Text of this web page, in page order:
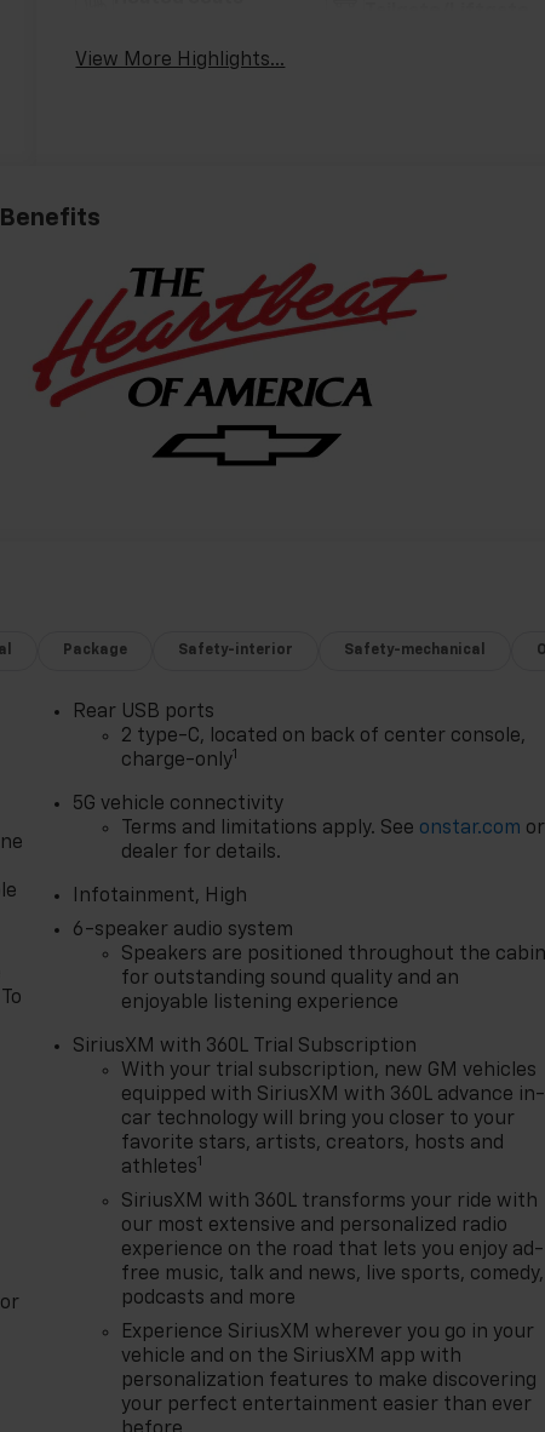
View More Highlights...
Benefits
Package Safety-interior Safety-mechanical
or
Rear USB ports
2 type-C, located on back of center console,
charge-only1
5G vehicle connectivity
Terms and limitations apply. See onstar.com or
dealer for details.
Infotainment, High
6-speaker audio system
Speakers are positioned throughout the
for outstanding sound quality and an
enjoyable listening experience
SiriusXM with 360L Trial Subscription
With your trial subscription, new GM vehicles
equipped with SiriusXM with 360L advance in-
car technology will bring you closer to your
favorite stars, artists, creators, hosts and
athletes1
SiriusXM with 360L transforms your ride with
our most extensive and personalized radio
experience on the road that lets you enjoy ad-
free music, talk and news, live sports, comedy,
podcasts and more
Experience SiriusXM wherever you go in your
vehicle and on the SiriusXM app with
personalization features to make discovering
your perfect entertainment easier than ever